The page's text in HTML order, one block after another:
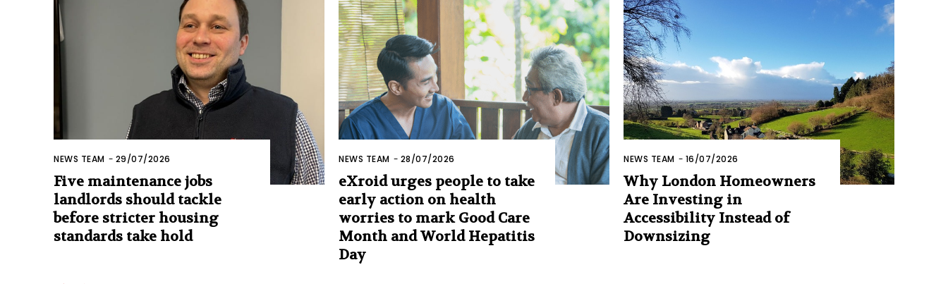
NEWS TEAM - 29/07/2026
Five maintenance jobs
landlords should tackle
before stricter housing
standards take hold
NEWS TEAM - 28/07/2026
eXroid urges people to take
early action on health
worries to mark Good Care
Month and World Hepatitis
Day
NEWS TEAM - 16/07/2026
Why London Homeowners
Are Investing in
Accessibility Instead of
Downsizing